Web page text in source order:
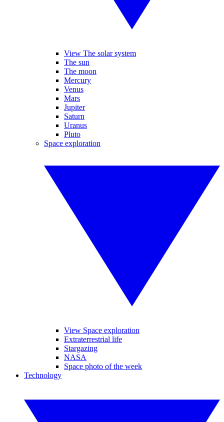
View The solar system
The sun
The moon
Mercury
Venus
Mars
Jupiter
Saturn
Uranus
Pluto
Space exploration
View Space exploration
Extraterrestrial life
Stargazing
NASA
Space photo of the week
Technology